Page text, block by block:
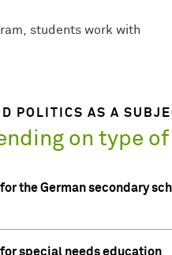
students work with
POLITICS AS A
on type
the German secondary
special needs education